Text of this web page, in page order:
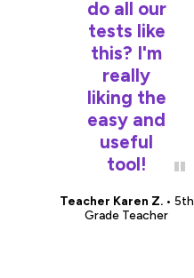
do all our
tests like
this? I'm
really
liking the
easy and
useful
tool!
Teacher Karen Z.• 5th
Grade Teacher